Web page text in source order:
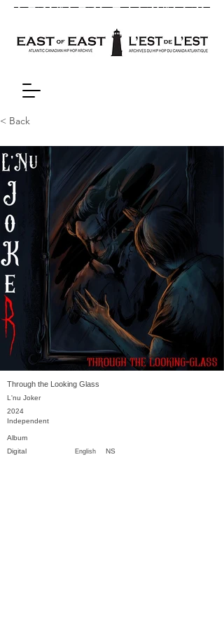
< Back
Through the Looking Glass
L'nu Joker
2024
Independent
Album
English NS
Digital